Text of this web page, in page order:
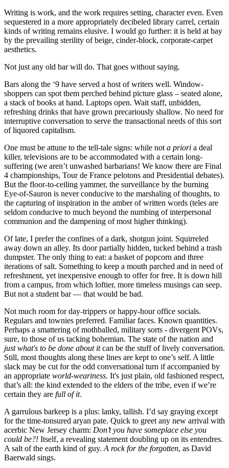
Writing is work, and the work requires setting, character even. Even
sequestered in a more appropriately decibeled library carrel, certain
kinds of writing remains elusive. I would go further: it is held at bay
by the prevailing sterility of beige, cinder-block, corporate-carpet
aesthetics.
Not just any old bar will do. That goes without saying.
Bars along the ‘9 have served a host of writers well. Window-
shoppers can spot them perched behind picture glass – seated alone,
a stack of books at hand. Laptops open. Wait staff, unbidden,
refreshing drinks that have grown precariously shallow. No need for
interruptive conversation to serve the transactional needs of this sort
of liquored capitalism.
One must be attune to the tell-tale signs: while not a priori a deal
killer, televisions are to be accommodated with a certain long-
suffering (we aren’t unwashed barbarians! We know there are Final
4 championships, Tour de France pelotons and Presidential debates).
But the floor-to-ceiling yammer, the surveillance by the burning
Eye-of-Sauron is never conducive to the marshaling of thoughts, to
the capturing of inspiration in the amber of written words (teles are
seldom conducive to much beyond the numbing of interpersonal
communion and the dampening of most higher thinking).
Of late, I prefer the confines of a dark, shotgun joint. Squirreled
away down an alley. Its door partially hidden, tucked behind a trash
dumpster. The only thing to eat: a basket of popcorn and three
iterations of salt. Something to keep a mouth parched and in need of
refreshment, yet inexpensive enough to offer for free. It is down hill
from a campus, from which loftier, more timeless musings can seep.
But not a student bar — that would be bad.
Not much room for day-trippers or happy-hour office socials.
Regulars and townies preferred. Familiar faces. Known quantities.
Perhaps a smattering of mothballed, military sorts - divergent POVs,
sure, to those of us tacking bohemian. The state of the nation and
just what's to be done about itcan be the stuff of lively conversation.
Still, most thoughts along these lines are kept to one’s self. A little
slack may be cut for the odd conversational turn if accompanied by
an appropriate world-weariness. It's just plain, old fashioned respect,
that’s all: the kind extended to the elders of the tribe, even if we’re
certain they are full of it.
A garrulous barkeep is a plus: lanky, tallish. I’d say graying except
for the time-tonsured aryan pate. Quick to greet any new arrival with
acerbic New Jersey charm: Don’t you have someplace else you
could be?! Itself, a revealing statement doubling up on its entendres.
A salt of the earth kind of guy. A rock for the forgotten, as David
Baerwald sings.